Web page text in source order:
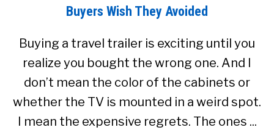
Buyers Wish They Avoided
Buying a travel trailer is exciting until you
realize you bought the wrong one. And I
don’t mean the color of the cabinets or
whether the TV is mounted in a weird spot.
I mean the expensive regrets. The ones ...